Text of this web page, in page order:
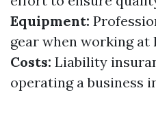
Equipment:
gear when working at
Costs: Liability
operating a business